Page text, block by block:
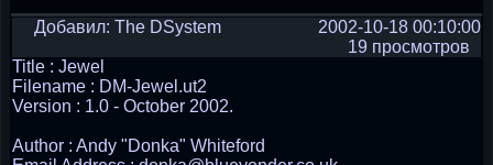
Добавил: The DSystem
2002-10-18 00:10:00
19 просмотров
Title : Jewel
Filename : DM-Jewel.ut2
Version : 1.0 - October 2002.
Author : Andy "Donka" Whiteford